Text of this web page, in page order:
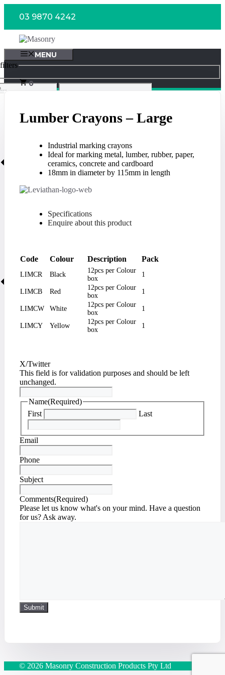
03 9870 4242
MENU
0
Lumber Crayons – Large
Industrial marking crayons
Ideal for marking metal, lumber, rubber, paper,
ceramics, concrete and cardboard
18mm in diameter by 115mm in length
Specifications
Enquire about this product
Code Colour Description Pack
LIMCR Black
12pcs per Colour
box
1
LIMCB Red
12pcs per Colour
box
1
LIMCW White
12pcs per Colour
box
1
LIMCY Yellow
12pcs per Colour
box
1
X/Twitter
This field is for validation purposes and should be left
unchanged.
Name(Required)
First
Last
Email
Phone
Subject
Comments(Required)
Please let us know what's on your mind. Have a question
for us? Ask away.
© 2026 Masonry Construction Products Pty Ltd